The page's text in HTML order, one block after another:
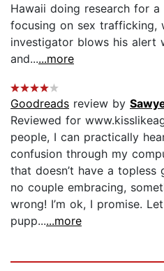
Hawaii doing research for
focusing on sex trafficking,
investigator blows his alert
and......more
Goodreads review by
Reviewed for
people, I can practically
confusion through my
that doesn’t have a topless
no couple embracing,
wrong! I’m ok, I promise.
pupp......more